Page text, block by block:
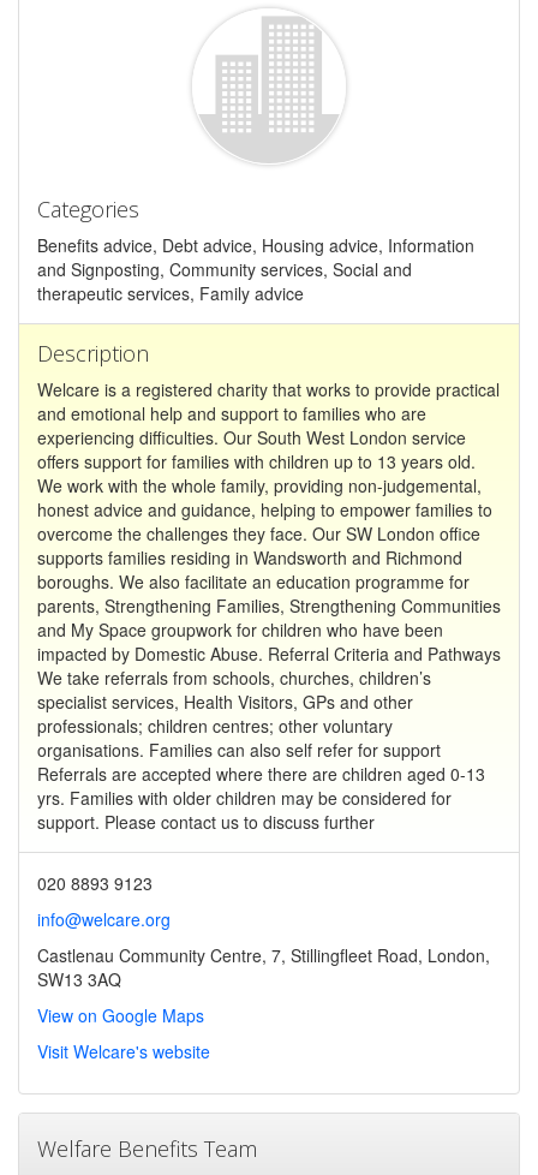
Categories
Benefits advice, Debt advice, Housing advice, Information
and Signposting, Community services, Social and
therapeutic services, Family advice
Description
Welcare is a registered charity that works to provide practical
and emotional help and support to families who are
experiencing difficulties. Our South West London service
offers support for families with children up to 13 years old.
We work with the whole family, providing non-judgemental,
honest advice and guidance, helping to empower families to
overcome the challenges they face. Our SW London office
supports families residing in Wandsworth and Richmond
boroughs. We also facilitate an education programme for
parents, Strengthening Families, Strengthening Communities
and My Space groupwork for children who have been
impacted by Domestic Abuse. Referral Criteria and Pathways
We take referrals from schools, churches, children’s
specialist services, Health Visitors, GPs and other
professionals; children centres; other voluntary
organisations. Families can also self refer for support
Referrals are accepted where there are children aged 0-13
yrs. Families with older children may be considered for
support. Please contact us to discuss further
020 8893 9123
info@welcare.org
Castlenau Community Centre, 7, Stillingfleet Road, London,
SW13 3AQ
View on Google Maps
Visit Welcare's website
Welfare Benefits Team